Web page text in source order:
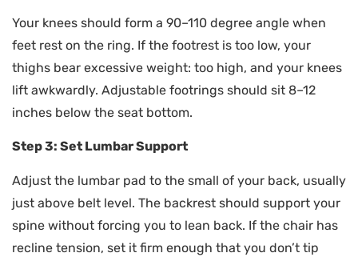
Your knees should form a 90–110 degree angle when
feet rest on the ring. If the footrest is too low, your
thighs bear excessive weight: too high, and your knees
lift awkwardly. Adjustable footrings should sit 8–12
inches below the seat bottom.
Step 3: Set Lumbar Support
Adjust the lumbar pad to the small of your back, usually
just above belt level. The backrest should support your
spine without forcing you to lean back. If the chair has
recline tension, set it firm enough that you don’t tip